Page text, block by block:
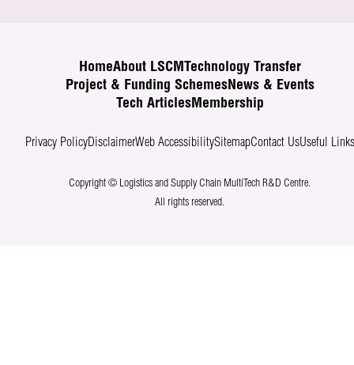
HomeAbout LSCM
Technology Transfer
Project & Funding SchemesNews & Events
Tech ArticlesMembership
Privacy PolicyDisclaimerWeb AccessibilitySitemapContact UsUseful Links
Copyright © Logistics and Supply Chain MultiTech R&D Centre.
All rights reserved.